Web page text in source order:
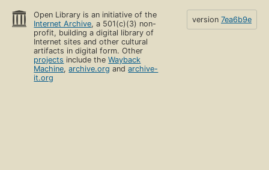
Open Library is an initiative of the
Internet Archive, a 501(c)(3) non-
profit, building a digital library of
Internet sites and other cultural
artifacts in digital form. Other
projects include theWayback
Machine,archive.org andarchive-
it.org
version 7ea6b9e